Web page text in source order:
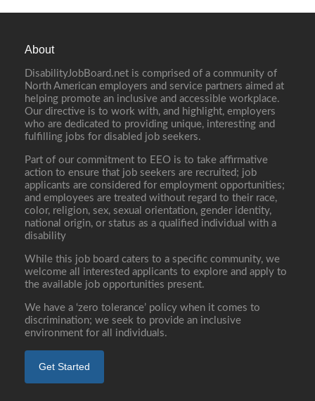
About
DisabilityJobBoard.net is comprised of a community of
North American employers and service partners aimed at
helping promote an inclusive and accessible workplace.
Our directive is to work with, and highlight, employers
who are dedicated to providing unique, interesting and
fulfilling jobs for disabled job seekers.
Part of our commitment to EEO is to take affirmative
action to ensure that job seekers are recruited; job
applicants are considered for employment opportunities;
and employees are treated without regard to their race,
color, religion, sex, sexual orientation, gender identity,
national origin, or status as a qualified individual with a
disability
While this job board caters to a specific community, we
welcome all interested applicants to explore and apply to
the available job opportunities present.
We have a ‘zero tolerance’ policy when it comes to
discrimination; we seek to provide an inclusive
environment for all individuals.
Get Started